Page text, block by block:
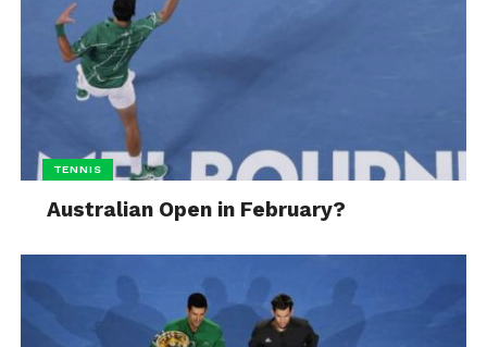
TENNIS
Australian Open in February?